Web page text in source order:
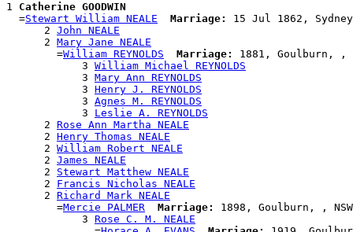
1 Catherine GOODWIN
  =
Stewart William NEALE Marriage:
15 Jul 1862,
      2
John NEALE
      2
Mary Jane NEALE
        =
William REYNOLDS Marriage:
1881, Goulburn, ,
            3
William Michael REYNOLDS
            3
Mary Ann REYNOLDS
            3
Henry J. REYNOLDS
            3
Agnes M. REYNOLDS
            3
Leslie A. REYNOLDS
      2
Rose Ann Martha NEALE
      2
Henry Thomas NEALE
      2
William Robert NEALE
      2
James NEALE
      2
Stewart Matthew NEALE
      2
Francis Nicholas NEALE
      2
Richard Mark NEALE
        =
Mercie PALMER Marriage:
1898, Goulburn, ,
            3
Rose C. M. NEALE